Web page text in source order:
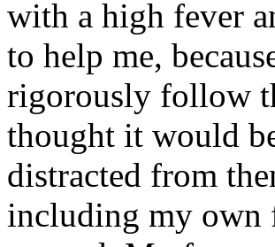
with a high fever
to help me,
rigorously follow
thought it would
distracted from
including my own